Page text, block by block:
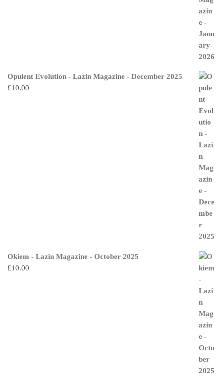
Opulent Evolution - Lazin Magazine - December 2025
£10.00
Okiem - Lazin Magazine - October 2025
£10.00